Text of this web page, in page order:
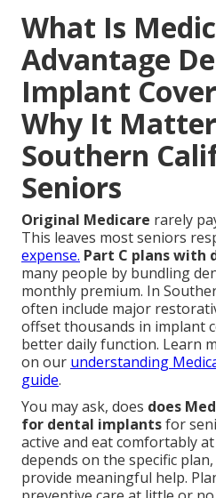
What Is
Advantage
Implant
Why It
Southern
Seniors
Original Medicare rarely
This leaves most seniors
expense. Part C plans with
many people by bundling
monthly premium. In
often include major
offset thousands in implant
better daily function. Learn
on our understanding
guide.
You may ask, does does
for dental implantsfor
active and eat comfortably
depends on the specific
provide meaningful help.